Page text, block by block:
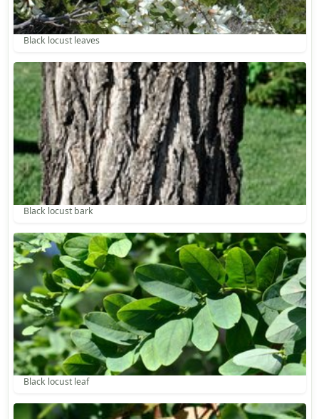
Black locust leaves
Black locust bark
Black locust leaf